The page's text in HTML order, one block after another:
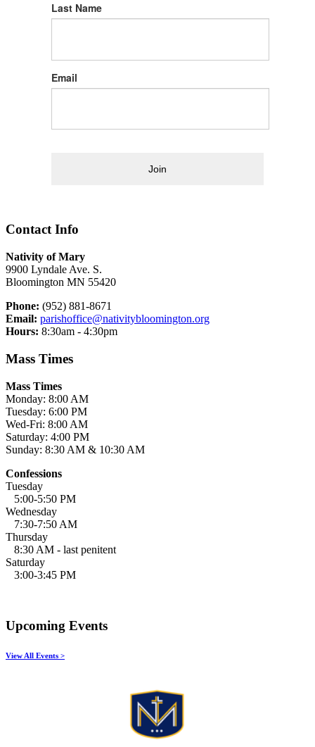
Last Name
Email
Join
Contact Info
Nativity of Mary
9900 Lyndale Ave. S.
Bloomington MN 55420
Phone: (952) 881-8671
Email: parishoffice@nativitybloomington.org
Hours: 8:30am - 4:30pm
Mass Times
Mass Times
Monday: 8:00 AM
Tuesday: 6:00 PM
Wed-Fri: 8:00 AM
Saturday: 4:00 PM
Sunday: 8:30 AM & 10:30 AM
Confessions
Tuesday
5:00-5:50 PM
Wednesday
7:30-7:50 AM
Thursday
8:30 AM - last penitent
Saturday
3:00-3:45 PM
Upcoming Events
View All Events >